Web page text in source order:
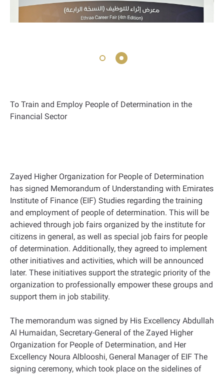
To Train and Employ People of Determination in the
Financial Sector
Zayed Higher Organization for People of Determination
has signed Memorandum of Understanding with Emirates
Institute of Finance (EIF) Studies regarding the training
and employment of people of determination. This will be
achieved through job fairs organized by the institute for
citizens in general, as well as special job fairs for people
of determination. Additionally, they agreed to implement
other initiatives and activities, which will be announced
later. These initiatives support the strategic priority of the
organization to professionally empower these groups and
support them in job stability.
The memorandum was signed by His Excellency Abdullah
Al Humaidan, Secretary-General of the Zayed Higher
Organization for People of Determination, and Her
Excellency Noura Alblooshi, General Manager of EIF The
signing ceremony, which took place on the sidelines of